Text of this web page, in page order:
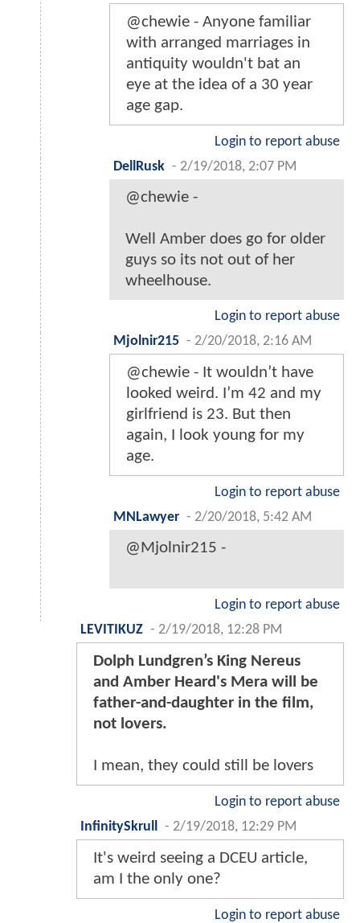
@chewie - Anyone familiar
with arranged marriages in
antiquity wouldn't bat an
eye at the idea of a 30 year
age gap.
Login to report abuse
DellRusk - 2/19/2018, 2:07 PM
@chewie -
Well Amber does go for older
guys so its not out of her
wheelhouse.
Login to report abuse
Mjolnir215 - 2/20/2018, 2:16 AM
@chewie - It wouldn’t have
looked weird. I’m 42 and my
girlfriend is 23. But then
again, I look young for my
age.
Login to report abuse
MNLawyer - 2/20/2018, 5:42 AM
@Mjolnir215 -
Login to report abuse
LEVITIKUZ - 2/19/2018, 12:28 PM
Dolph Lundgren’s King Nereus
and Amber Heard's Mera will be
father-and-daughter in the film,
not lovers.
I mean, they could still be lovers
Login to report abuse
InfinitySkrull
- 2/19/2018, 12:29 PM
It's weird seeing a DCEU article,
am I the only one?
Login to report abuse